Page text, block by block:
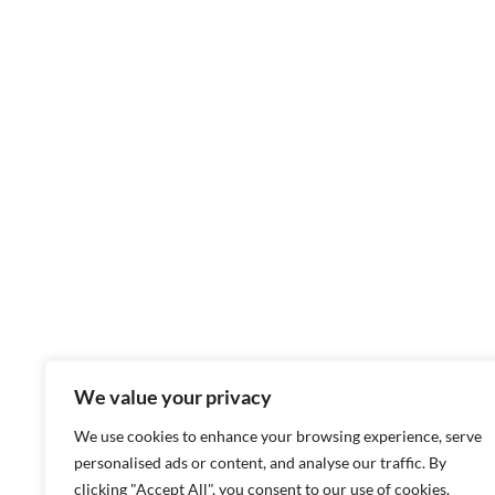
We value your privacy
We use cookies to enhance your browsing experience, serve
personalised ads or content, and analyse our traffic. By
clicking "Accept All", you consent to our use of cookies.